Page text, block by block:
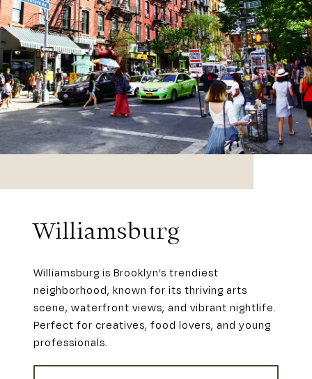
Williamsburg
Williamsburg is Brooklyn’s trendiest
neighborhood, known for its thriving arts
scene, waterfront views, and vibrant nightlife.
Perfect for creatives, food lovers, and young
professionals.